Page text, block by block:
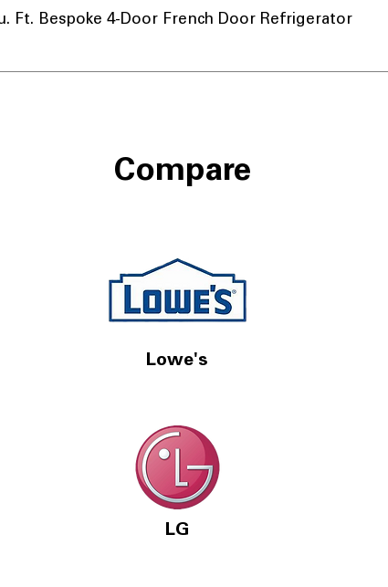
Ft. Bespoke 4-Door French Door Refrigerator
Compare
Lowe's
LG